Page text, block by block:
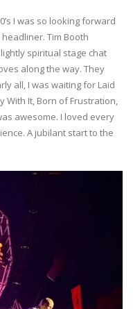
I was so looking forward
Tim Booth
spiritual stage chat
along the way. They
all, I was waiting for Laid
With It, Born of Frustration,
awesome. I loved every
A jubilant start to the